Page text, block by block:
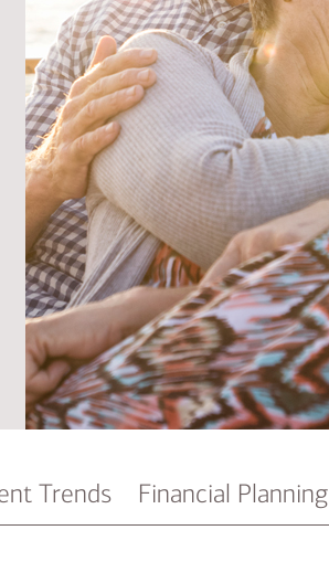
Business services
Resources
Trends Financial Planning